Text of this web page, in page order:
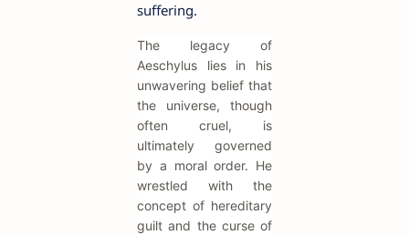
suffering.
The legacy of
Aeschylus lies in his
unwavering belief that
the universe, though
often cruel, is
ultimately governed
by a moral order. He
wrestled with the
concept of hereditary
guilt and the curse of